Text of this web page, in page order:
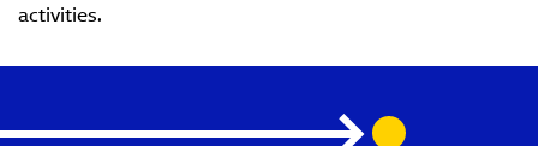
activities.